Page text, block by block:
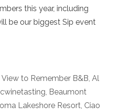
this year, including
be our biggest Sip event
View to Remember B&B, Al
, Beaumont
Lakeshore Resort, Ciao